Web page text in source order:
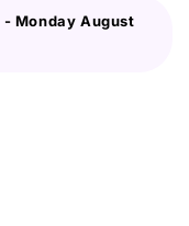
- Monday August